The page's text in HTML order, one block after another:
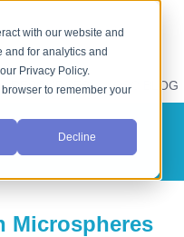
with our website and
and for analytics and
Privacy Policy.
to remember your
Decline
RESOURCES CSC BLOG
Microspheres